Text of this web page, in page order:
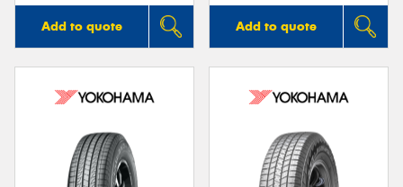
Add to quote Add to quote